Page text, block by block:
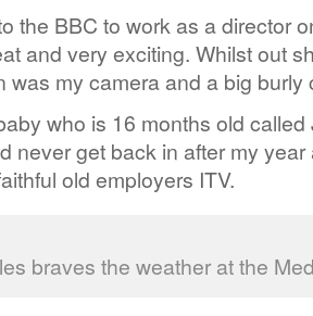
the BBC to work as a director
and very exciting. Whilst out
was my camera and a big burly
who is 16 months old
never get back in after my
old employers ITV.
braves the weather at the